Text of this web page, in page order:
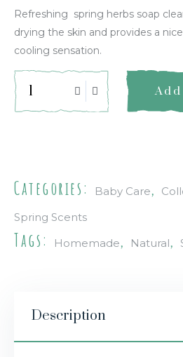
out of 5
based on
rating
Refreshing spring herbs soap
drying the skin and provides a
cooling sensation.
Categories: Baby Care,
Spring Scents
Tags: Homemade, Natural,
Description